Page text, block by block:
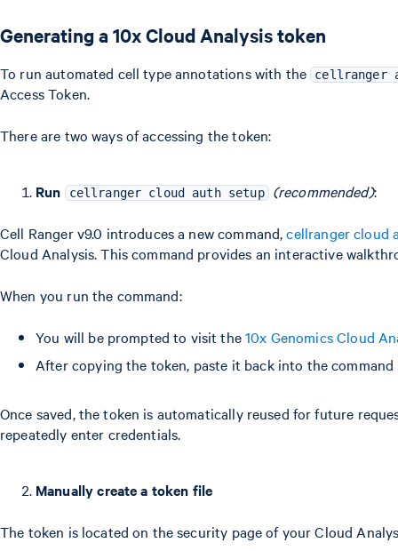
Generating a 10x Cloud Analysis token
To run automated cell type annotations with the cellranger
Access Token.
There are two ways of accessing the token:
Run cellranger cloud auth setup (recommended):
Cell Ranger v9.0 introduces a new command,cellranger cloud
Cloud Analysis. This command provides an interactive
When you run the command:
You will be prompted to visit the10x Genomics Cloud
After copying the token, paste it back into the
Once saved, the token is automatically reused for future
repeatedly enter credentials.
Manually create a token file
The token is located on the security page of your Cloud